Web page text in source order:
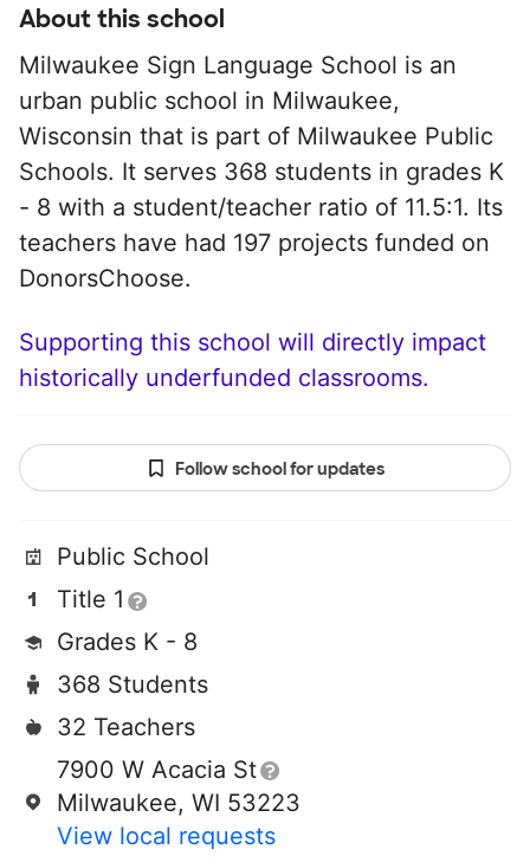
About this school
Milwaukee Sign Language School is an
urban public school in Milwaukee,
Wisconsin that is part of Milwaukee Public
Schools. It serves 368 students in grades K
- 8 with a student/teacher ratio of 11.5:1. Its
teachers have had 197 projects funded on
DonorsChoose.
Supporting this school will directly impact
historically underfunded classrooms.
Follow school for updates
Public School
Title 1
Grades K - 8
368 Students
32 Teachers
7900 W Acacia St
Milwaukee, WI 53223
View local requests